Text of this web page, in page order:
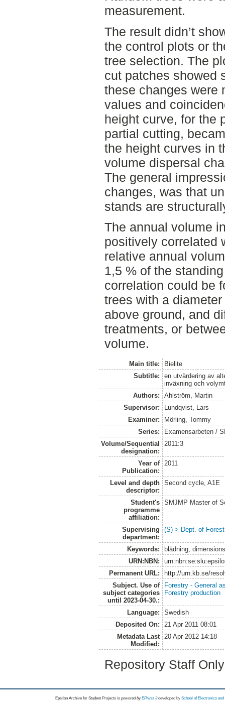
measurement.
The result didn’t
the control plots or
tree selection. The
cut patches showed
these changes were
values and
height curve, for the
partial cutting,
the height curves in
volume dispersal
The general
changes, was that
stands are
The annual volume
positively correlated
relative annual
1,5 % of the
correlation could be
trees with a
above ground, and
treatments, or
volume.
Main title:
Bielite
Subtitle:
en utvärdering av
inväxning och
Authors:
Ahlström, Martin
Supervisor:
Lundqvist, Lars
Examiner:
Mörling, Tommy
Series:
Examensarbeten /
Volume/Sequential
designation:
2011:3
Year of
Publication:
2011
Level and depth
descriptor:
Second cycle, A1E
Student's
programme
affiliation:
SMJMP Master of
Supervising
department:
(S) > Dept. of
Keywords:
blädning,
URN:NBN:
Permanent URL:
http://urn.kb.se/
Subject. Use of
subject categories
until 2023-04-30.:
Forestry - General
Forestry production
Language:
Swedish
Deposited On:
21 Apr 2011 08:01
Metadata Last
Modified:
20 Apr 2012 14:18
Repository Staff
Epsilon Archive for Student Projects is powored byEPrints 3 developed by School of Electronics